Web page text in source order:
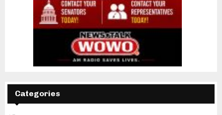
Categories